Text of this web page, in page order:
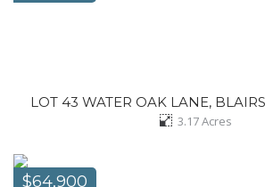
LOT 43 WATER OAK LANE,
3.17Acres
$64,900